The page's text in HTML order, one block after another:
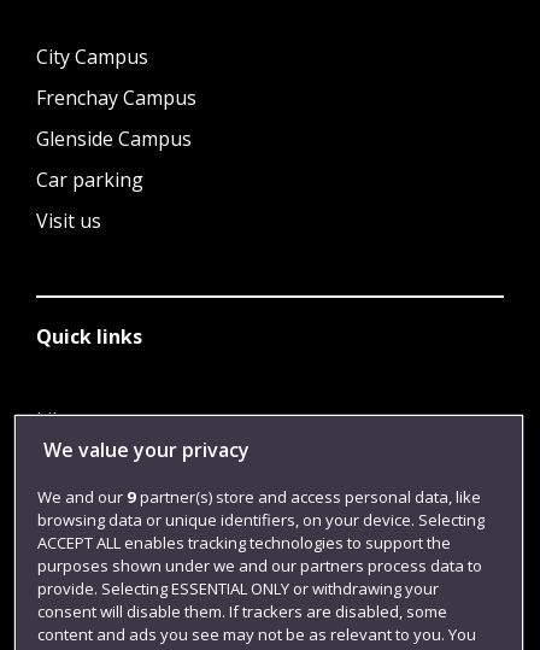
City Campus
Frenchay Campus
Glenside Campus
Car parking
Visit us
Quick links
Library
Jobs
Login
Term dates
Colleges and schools
We value your privacy
We and our 9partner(s) store and access personal data, like
browsing data or unique identifiers, on your device. Selecting
ACCEPT ALL enables tracking technologies to support the
purposes shown under we and our partners process data to
provide. Selecting ESSENTIAL ONLY or withdrawing your
consent will disable them. If trackers are disabled, some
content and ads you see may not be as relevant to you. You